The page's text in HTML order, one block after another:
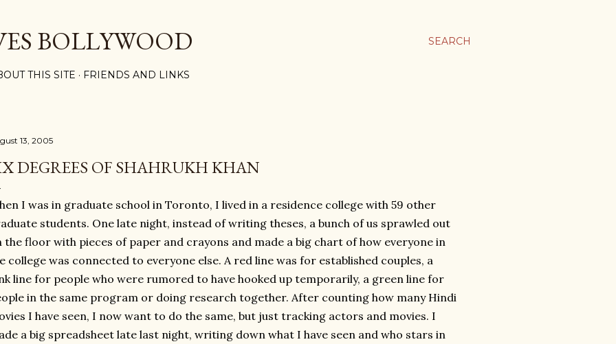
SEARCH
BOLLYWOOD
THIS SITE FRIENDS AND LINKS
13, 2005
DEGREES OF SHAHRUKH KHAN
I was in graduate school in Toronto, I lived in a residence college with 59 other
students. One late night, instead of writing theses, a bunch of us sprawled out
the floor with pieces of paper and crayons and made a big chart of how everyone in
college was connected to everyone else. A red line was for established couples, a
line for people who were rumored to have hooked up temporarily, a green line for
in the same program or doing research together. After counting how many Hindi
I have seen, I now want to do the same, but just tracking actors and movies. I
a big spreadsheet late last night, writing down what I have seen and who stars in